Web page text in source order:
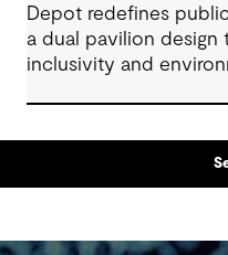
Depot redefines
a dual pavilion design
inclusivity and
project reflects strong
disciplines and
low-cost, durable
and strengthens